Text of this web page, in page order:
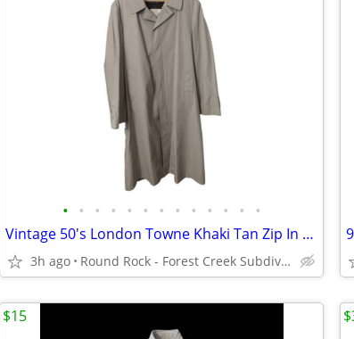
• • • • • • • • • • • • •
Vintage 50's London Towne Khaki Tan Zip In Fleece Lined Trench Coat
3h ago Round Rock - Forest Creek Subdivision
$15